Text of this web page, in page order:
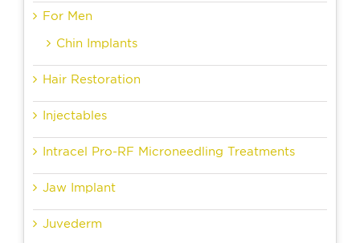
For Men
Chin Implants
Hair Restoration
Injectables
Intracel Pro-RF Microneedling Treatments
Jaw Implant
Juvederm